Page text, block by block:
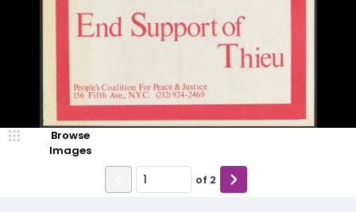
Browse
Images
of 2